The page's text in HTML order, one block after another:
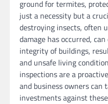
ground for termites,
just a necessity but a
destroying insects, often
damage has occurred,
integrity of buildings,
and unsafe living
inspections are a
and business owners can
investments against